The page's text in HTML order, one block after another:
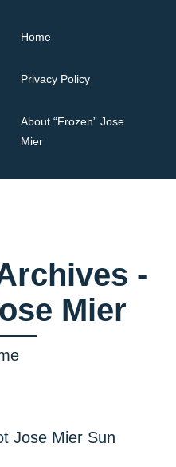
Home
Privacy Policy
About “Frozen” Jose
Mier
-
Mier